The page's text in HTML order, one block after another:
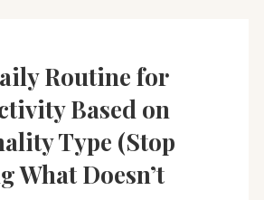
Routine for
Based on
Type (Stop
What Doesn’t